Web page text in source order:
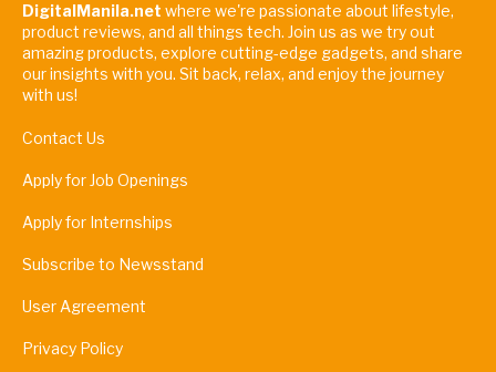
DigitalManila.net where we're passionate about lifestyle,
product reviews, and all things tech. Join us as we try out
amazing products, explore cutting-edge gadgets, and share
our insights with you. Sit back, relax, and enjoy the journey
with us!
Contact Us
Apply for Job Openings
Apply for Internships
Subscribe to Newsstand
User Agreement
Privacy Policy